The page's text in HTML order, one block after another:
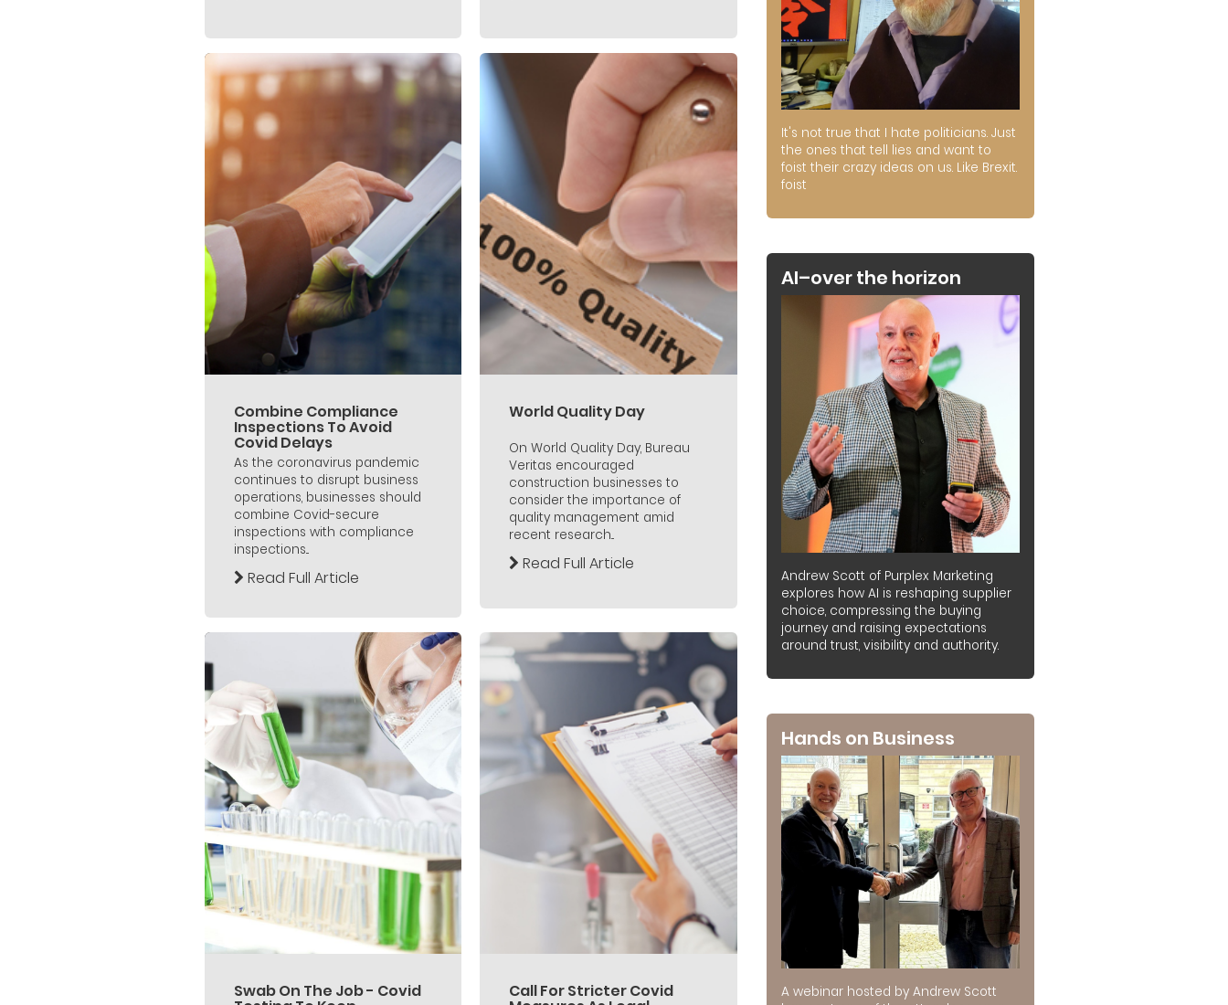
Combine Compliance
Inspections To Avoid
Covid Delays
As the coronavirus pandemic
continues to disrupt business
operations, businesses should
combine Covid-secure
inspections with compliance
inspections...
Read Full Article
World Quality Day
On World Quality Day, Bureau
Veritas encouraged
construction businesses to
consider the importance of
quality management amid
recent research...
Read Full Article
Swab On The Job - Covid Call For Stricter Covid
It's not true that I hate politicians. Just
the ones that tell lies and want to
foist their crazy ideas on us. Like Brexit.
foist
AI–over the horizon
Andrew Scott of Purplex Marketing
explores how AI is reshaping supplier
choice, compressing the buying
journey and raising expectations
around trust, visibility and authority.
Hands on Business
A webinar hosted by Andrew Scott